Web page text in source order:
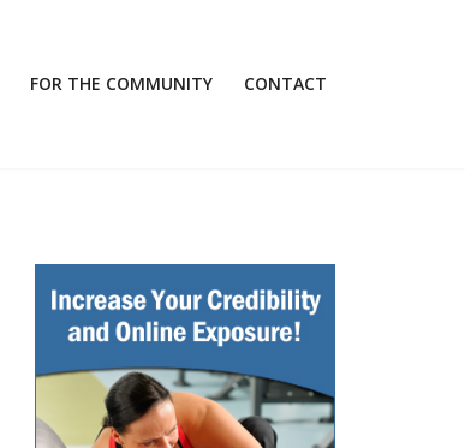
FOR THE COMMUNITY CONTACT